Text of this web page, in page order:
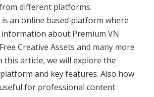
different platforms.
an online based platform where
about Premium VN
Creative Assets and many more
this article, we will explore the
and key features. Also how
for professional content